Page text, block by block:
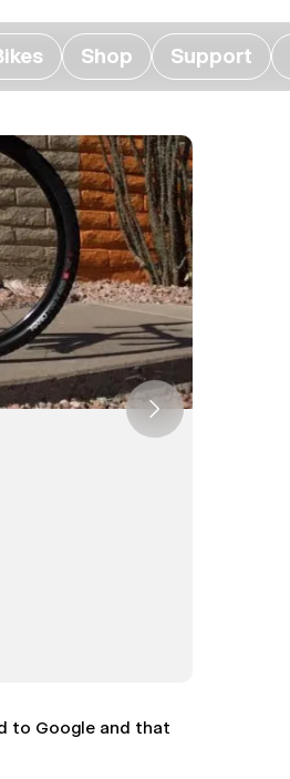
Shop Support
to Google and that